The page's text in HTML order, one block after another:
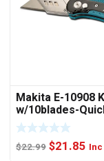
Makita E-10908
w/10blades-
Change
$22.99 Original
$21.85